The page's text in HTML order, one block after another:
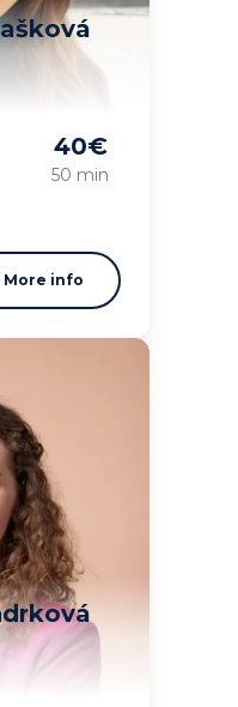
40€
50 min
More info